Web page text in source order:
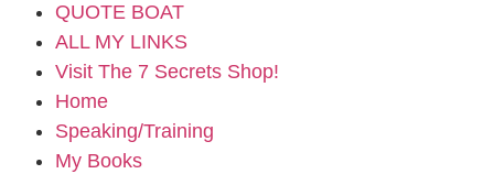
QUOTE BOAT
ALL MY LINKS
Visit The 7 Secrets Shop!
Home
Speaking/Training
My Books